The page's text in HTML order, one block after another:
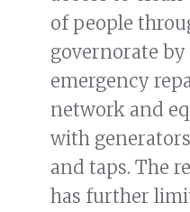
of people
governorate
emergency
network and
with
and taps. The
has further